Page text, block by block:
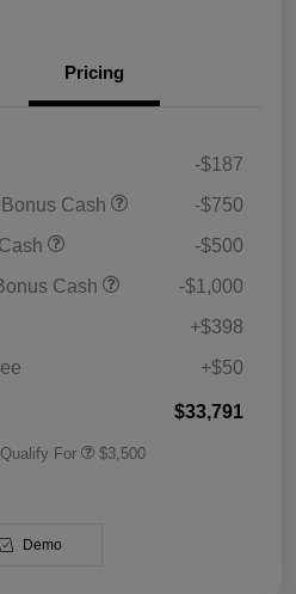
Pricing
-$187
Cash
-$750
-$500
Cash
-$1,000
+$398
+$50
$33,791
For $3,500
Demo